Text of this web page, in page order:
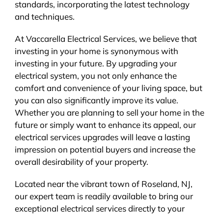
standards, incorporating the latest technology
and techniques.
At Vaccarella Electrical Services, we believe that
investing in your home is synonymous with
investing in your future. By upgrading your
electrical system, you not only enhance the
comfort and convenience of your living space, but
you can also significantly improve its value.
Whether you are planning to sell your home in the
future or simply want to enhance its appeal, our
electrical services upgrades will leave a lasting
impression on potential buyers and increase the
overall desirability of your property.
Located near the vibrant town of Roseland, NJ,
our expert team is readily available to bring our
exceptional electrical services directly to your